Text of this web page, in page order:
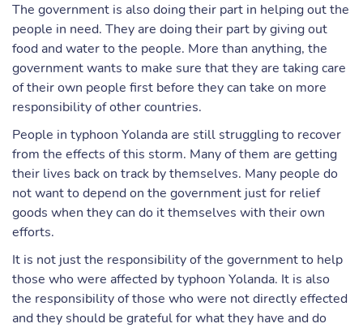
The government is also doing their part in helping out the
people in need. They are doing their part by giving out
food and water to the people. More than anything, the
government wants to make sure that they are taking care
of their own people first before they can take on more
responsibility of other countries.
People in typhoon Yolanda are still struggling to recover
from the effects of this storm. Many of them are getting
their lives back on track by themselves. Many people do
not want to depend on the government just for relief
goods when they can do it themselves with their own
efforts.
It is not just the responsibility of the government to help
those who were affected by typhoon Yolanda. It is also
the responsibility of those who were not directly effected
and they should be grateful for what they have and do